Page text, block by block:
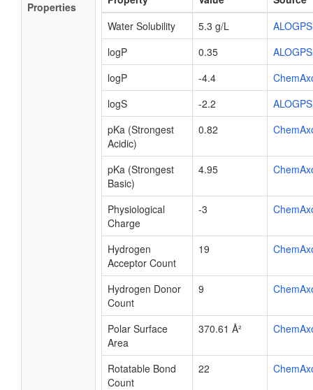
Properties
Water Solubility
5.3 g/L
ALOGPS
logP
0.35
ALOGPS
logP
-4.4
logS
-2.2
ALOGPS
pKa (Strongest
Acidic)
0.82
pKa (Strongest
Basic)
4.95
Physiological
Charge
-3
Hydrogen
Acceptor Count
19
Hydrogen Donor
Count
9
Polar Surface
Area
370.61 Å²
Rotatable Bond
Count
22